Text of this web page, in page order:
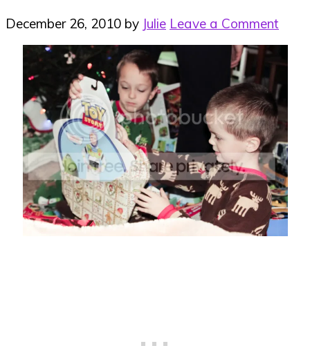
December 26, 2010 by Julie Leave a Comment